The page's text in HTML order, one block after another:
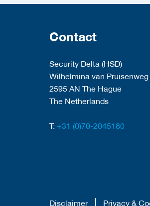
Contact
Security Delta (HSD)
Wilhelmina van
2595 AN The Hague
The Netherlands
T: +31 (0)70-2045180
Disclaimer Privacy &